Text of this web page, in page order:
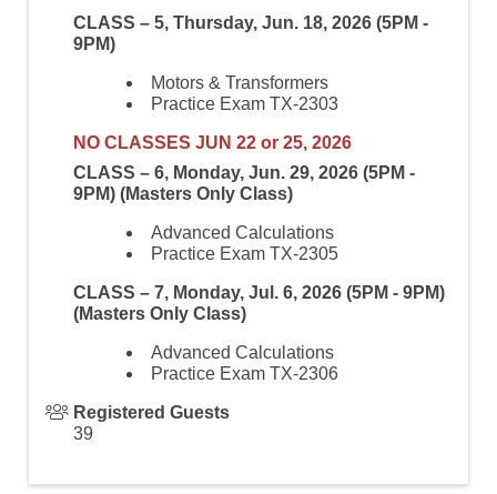
CLASS – 5, Thursday, Jun. 18, 2026 (5PM -
9PM)
Motors & Transformers
Practice Exam TX-2303
NO CLASSES JUN 22 or 25, 2026
CLASS – 6, Monday, Jun. 29, 2026 (5PM -
9PM) (Masters Only Class)
Advanced Calculations
Practice Exam TX-2305
CLASS – 7, Monday, Jul. 6, 2026 (5PM - 9PM)
(Masters Only Class)
Advanced Calculations
Practice Exam TX-2306
Registered Guests
39